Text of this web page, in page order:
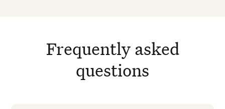
Frequently asked
questions